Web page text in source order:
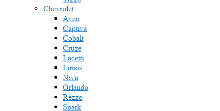
Chevrolet
Aveo
Captiva
Cobalt
Cruze
Lacetti
Lanos
Niva
Orlando
Rezzo
Spark